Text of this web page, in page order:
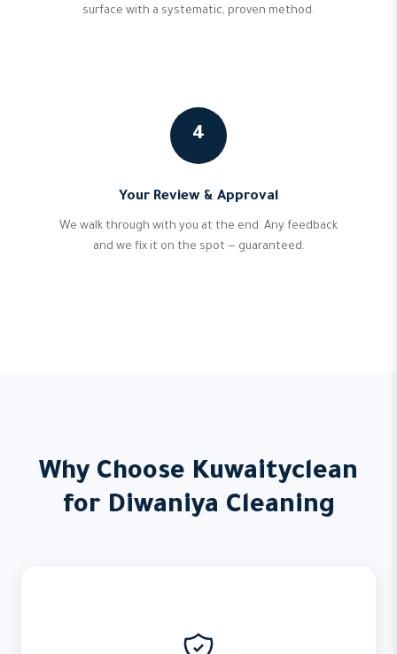
surface with a systematic, proven method.
4
Your Review & Approval
We walk through with you at the end. Any feedback
and we fix it on the spot — guaranteed.
Why Choose Kuwaityclean
for Diwaniya Cleaning